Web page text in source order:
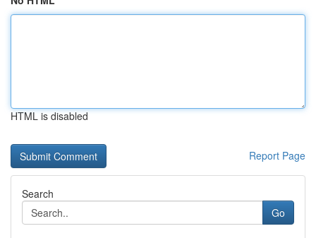
HTML is disabled
Report Page
Search
Go